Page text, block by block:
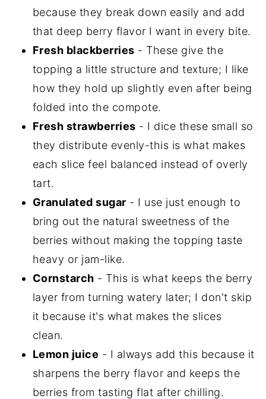
because they break down easily and add
that deep berry flavor I want in every bite.
Fresh blackberries - These give the
topping a little structure and texture; I like
how they hold up slightly even after being
folded into the compote.
Fresh strawberries - I dice these small so
they distribute evenly-this is what makes
each slice feel balanced instead of overly
tart.
Granulated sugar - I use just enough to
bring out the natural sweetness of the
berries without making the topping taste
heavy or jam-like.
Cornstarch - This is what keeps the berry
layer from turning watery later; I don't skip
it because it's what makes the slices
clean.
Lemon juice - I always add this because it
sharpens the berry flavor and keeps the
berries from tasting flat after chilling.